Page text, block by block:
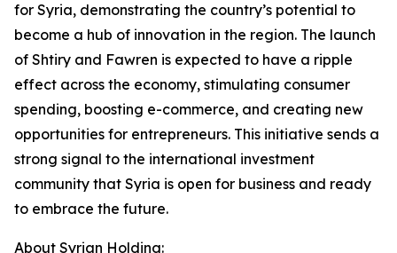
for Syria, demonstrating the country’s potential to
become a hub of innovation in the region. The launch
of Shtiry and Fawren is expected to have a ripple
effect across the economy, stimulating consumer
spending, boosting e-commerce, and creating new
opportunities for entrepreneurs. This initiative sends a
strong signal to the international investment
community that Syria is open for business and ready
to embrace the future.
About Syrian Holding: